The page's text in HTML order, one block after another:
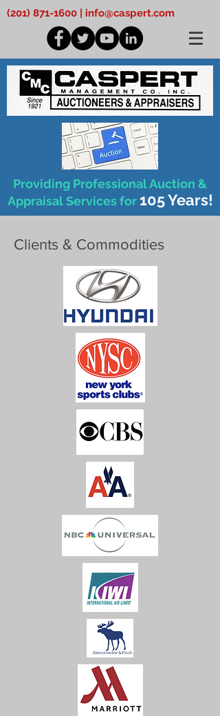
(201) 871-1600 | info@caspert.com
Providing Professional Auction &
Appraisal Services for 105 Years!
Clients & Commodities